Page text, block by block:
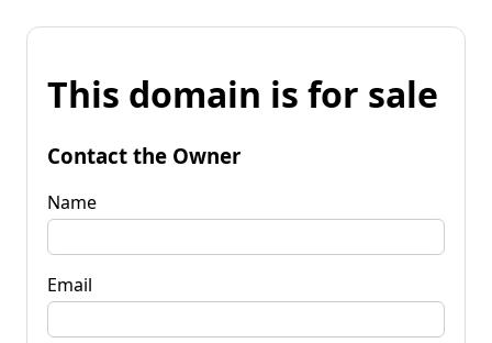
This domain is for sale
Contact the Owner
Name
Email